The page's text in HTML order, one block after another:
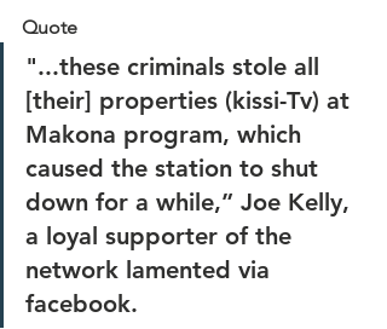
Quote
"...these criminals stole all
[their] properties (kissi-Tv) at
Makona program, which
caused the station to shut
down for a while,” Joe Kelly,
a loyal supporter of the
network lamented via
facebook.